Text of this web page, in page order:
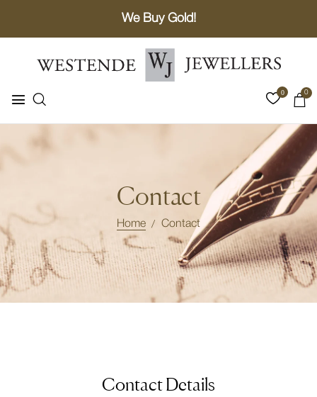
We Buy Gold!
0 0
Contact
Home Contact
Contact Details